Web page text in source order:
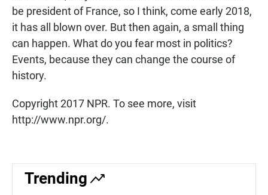
be president of France, so I think, come early 2018,
it has all blown over. But then again, a small thing
can happen. What do you fear most in politics?
Events, because they can change the course of
history.
Copyright 2017 NPR. To see more, visit
http://www.npr.org/.
Trending